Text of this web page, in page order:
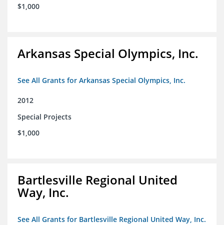
$1,000
Arkansas Special Olympics, Inc.
See All Grants for Arkansas Special Olympics, Inc.
2012
Special Projects
$1,000
Bartlesville Regional United
Way, Inc.
See All Grants for Bartlesville Regional United Way, Inc.